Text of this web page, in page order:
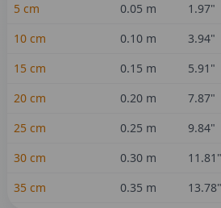
5 cm 0.05 m 1.97"
10 cm 0.10 m 3.94"
15 cm 0.15 m 5.91 "
20 cm 0.20 m 7.87"
25 cm 0.25 m 9.84"
30 cm 0.30 m 11.81 "
35 cm 0.35 m 13.78"